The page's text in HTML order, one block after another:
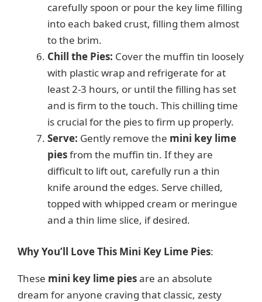
carefully spoon or pour the key lime filling
into each baked crust, filling them almost
to the brim.
Chill the Pies: Cover the muffin tin loosely
with plastic wrap and refrigerate for at
least 2-3 hours, or until the filling has set
and is firm to the touch. This chilling time
is crucial for the pies to firm up properly.
Serve: Gently remove the mini key lime
piesfrom the muffin tin. If they are
difficult to lift out, carefully run a thin
knife around the edges. Serve chilled,
topped with whipped cream or meringue
and a thin lime slice, if desired.
Why You’ll Love This Mini Key Lime Pies:
These mini key lime piesare an absolute
dream for anyone craving that classic, zesty